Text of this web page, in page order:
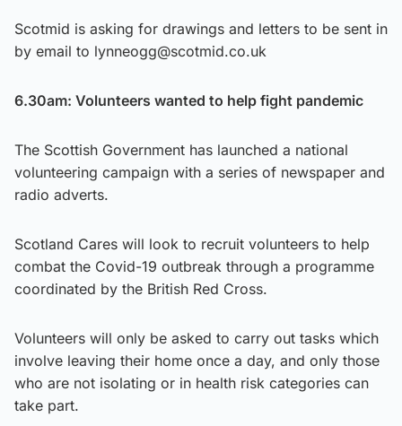
Scotmid is asking for drawings and letters to be sent in
by email to lynneogg@scotmid.co.uk
6.30am: Volunteers wanted to help fight pandemic
The Scottish Government has launched a national
volunteering campaign with a series of newspaper and
radio adverts.
Scotland Cares will look to recruit volunteers to help
combat the Covid-19 outbreak through a programme
coordinated by the British Red Cross.
Volunteers will only be asked to carry out tasks which
involve leaving their home once a day, and only those
who are not isolating or in health risk categories can
take part.